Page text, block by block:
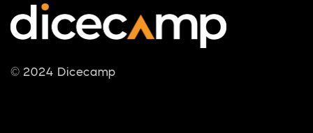
© 2024 Dicecamp